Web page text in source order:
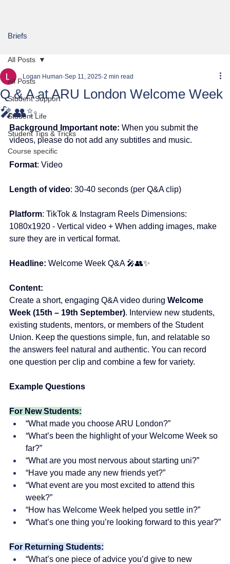
Briefs
All Posts
Student Support
Student Life
Student Tips & Tricks
Course specific
All Posts
Q & A at ARU London Welcome Week
🎤👥✨
Logan Human Sep 11, 2025 2 min read
Background Important note: When you submit the
videos, please do not add any subtitles and music.
Format: Video
Length of video: 30-40 seconds (per Q&A clip)
Platform: TikTok & Instagram Reels Dimensions:
1080x1920 - Vertical video + When adding images, make
sure they are in vertical format.
Headline: Welcome Week Q&A 🎤👥✨
Content:
Create a short, engaging Q&A video during Welcome
Week (15th – 19th September). Interview new students,
existing students, mentors, or members of the Student
Union. Keep the questions simple, fun, and relatable so
the answers feel natural and authentic. You can record
one question per clip and combine a few for variety.
Example Questions
For New Students:
“What made you choose ARU London?”
“What’s been the highlight of your Welcome Week so
far?”
“What are you most nervous about starting uni?”
“Have you made any new friends yet?”
“What event are you most excited to attend this
week?”
“How has Welcome Week helped you settle in?”
“What’s one thing you’re looking forward to this year?”
For Returning Students:
“What’s one piece of advice you’d give to new